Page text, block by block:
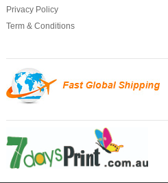
Privacy Policy
Term & Conditions